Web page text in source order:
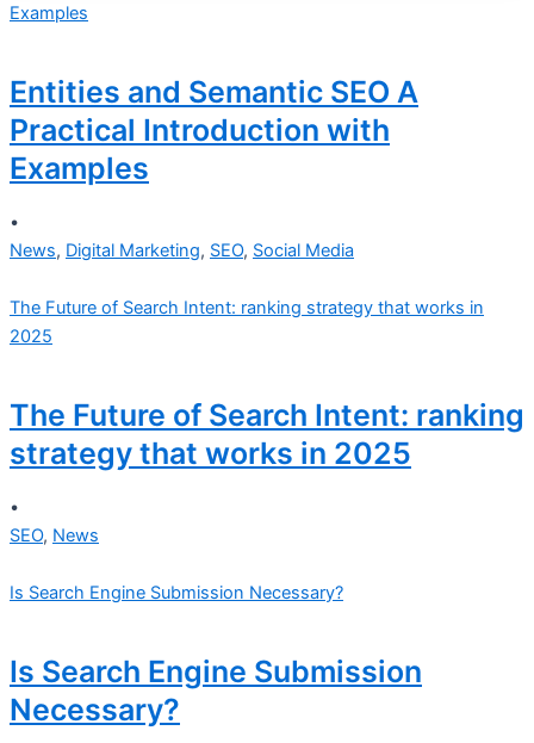
Examples
Entities and Semantic SEO A
Practical Introduction with
Examples
•
News, Digital Marketing, SEO, Social Media
The Future of Search Intent: ranking strategy that works in
2025
The Future of Search Intent: ranking
strategy that works in 2025
•
SEO, News
Is Search Engine Submission Necessary?
Is Search Engine Submission
Necessary?